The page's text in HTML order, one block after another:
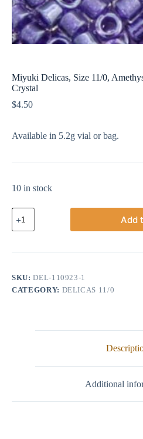
Miyuki Delicas, Size 11/0,
Crystal
$4.50
Available in 5.2g vial or bag.
10 in stock
Miyuki
Delicas,
Size
Amethyst
Crystal
quantity
Add
SKU:DEL-110923-1
CATEGORY: DELICAS 11/0
Additional